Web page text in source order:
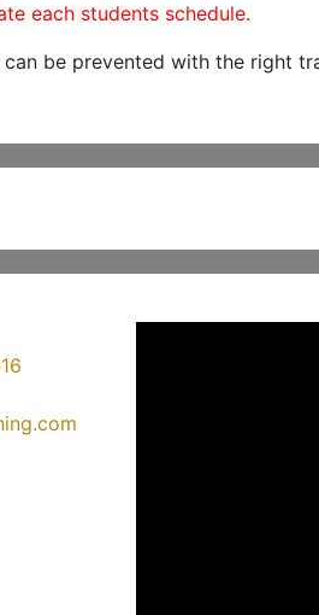
each students schedule.
be prevented with the right